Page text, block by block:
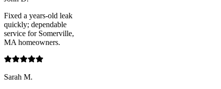
Fixed a years-old leak
quickly; dependable
service for Somerville,
MA homeowners.
Sarah M.